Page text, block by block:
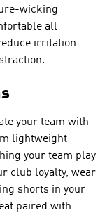
wicking
all
irritation
your team with
lightweight
your team play
club loyalty, wear
shorts in your
paired with